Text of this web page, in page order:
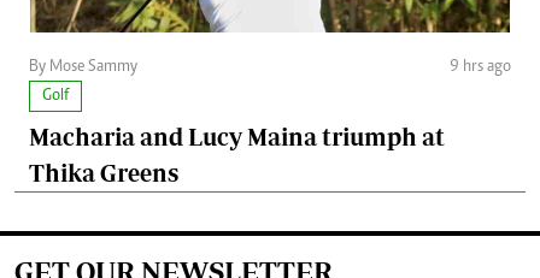
By Mose Sammy
9 hrs ago
Golf
Macharia and Lucy Maina triumph at
Thika Greens
GET OUR NEWSLETTER